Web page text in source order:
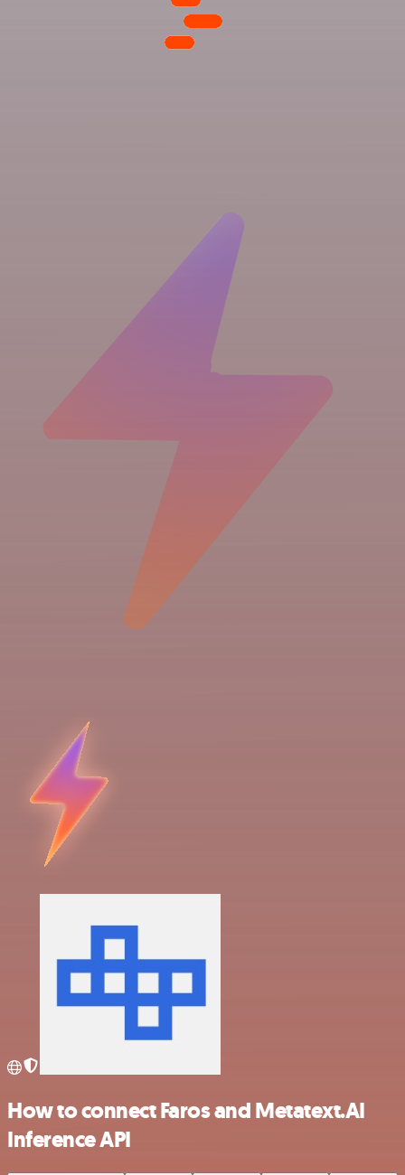
How to connect Faros and Metatext.AI
Inference API